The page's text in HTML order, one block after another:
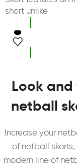
short unlike
Look
netball
Increase your
of netball skorts,
modern line of